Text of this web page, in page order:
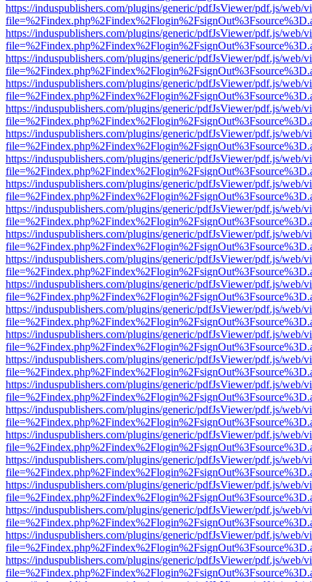
https://induspublishers.com/plugins/generic/pdfJsViewer/pdf.js/web/
https://induspublishers.com/plugins/generic/pdfJsViewer/pdf.js/web/
https://induspublishers.com/plugins/generic/pdfJsViewer/pdf.js/web/
https://induspublishers.com/plugins/generic/pdfJsViewer/pdf.js/web/
https://induspublishers.com/plugins/generic/pdfJsViewer/pdf.js/web/
https://induspublishers.com/plugins/generic/pdfJsViewer/pdf.js/web/
https://induspublishers.com/plugins/generic/pdfJsViewer/pdf.js/web/
https://induspublishers.com/plugins/generic/pdfJsViewer/pdf.js/web/
https://induspublishers.com/plugins/generic/pdfJsViewer/pdf.js/web/
https://induspublishers.com/plugins/generic/pdfJsViewer/pdf.js/web/
https://induspublishers.com/plugins/generic/pdfJsViewer/pdf.js/web/
https://induspublishers.com/plugins/generic/pdfJsViewer/pdf.js/web/
https://induspublishers.com/plugins/generic/pdfJsViewer/pdf.js/web/
https://induspublishers.com/plugins/generic/pdfJsViewer/pdf.js/web/
https://induspublishers.com/plugins/generic/pdfJsViewer/pdf.js/web/
https://induspublishers.com/plugins/generic/pdfJsViewer/pdf.js/web/
https://induspublishers.com/plugins/generic/pdfJsViewer/pdf.js/web/
https://induspublishers.com/plugins/generic/pdfJsViewer/pdf.js/web/
https://induspublishers.com/plugins/generic/pdfJsViewer/pdf.js/web/
https://induspublishers.com/plugins/generic/pdfJsViewer/pdf.js/web/
https://induspublishers.com/plugins/generic/pdfJsViewer/pdf.js/web/
https://induspublishers.com/plugins/generic/pdfJsViewer/pdf.js/web/
https://induspublishers.com/plugins/generic/pdfJsViewer/pdf.js/web/